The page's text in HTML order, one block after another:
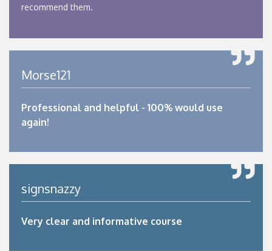
recommend them.
Morse121
Professional and helpful - 100% would use
again!
signsnazzy
Very clear and informative course